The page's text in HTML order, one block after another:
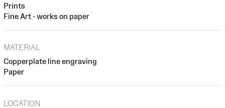
Prints
Fine Art - works on paper
MATERIAL
Copperplate line engraving
Paper
LOCATION